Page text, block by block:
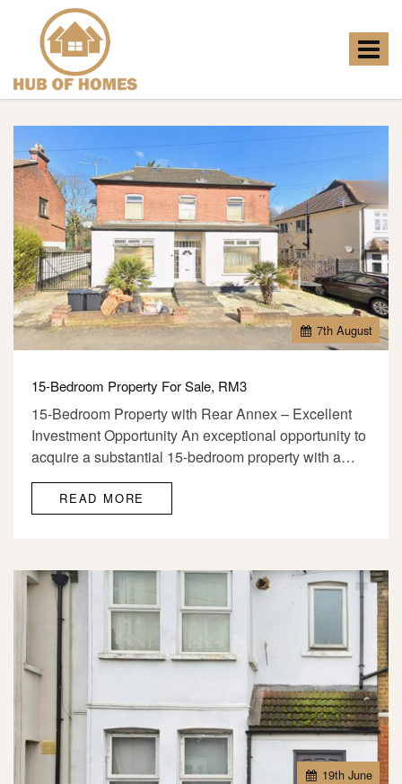
Toggle
Homes
7th August
15-Bedroom Property For Sale, RM3
15-Bedroom Property with Rear Annex – Excellent
Investment Opportunity An exceptional opportunity to
acquire a substantial 15-bedroom property with a…
READ MORE
19th June